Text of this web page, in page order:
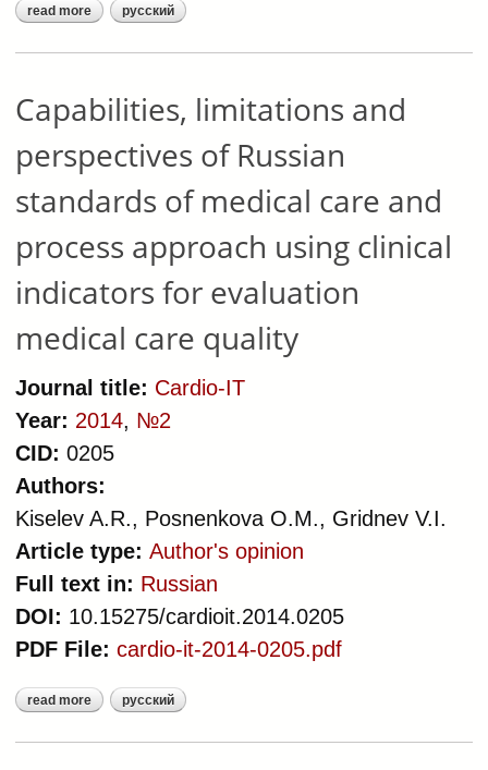
read moreabout organization-and-
heart failure
русский
Capabilities, limitations and
perspectives of Russian
standards of medical care and
process approach using clinical
indicators for evaluation
medical care quality
Journal title: Cardio-IT
Year: 2014, №2
CID: 0205
Authors:
Kiselev A.R., Posnenkova O.M., Gridnev V.I.
Article type: Author's opinion
Full text in: Russian
DOI: 10.15275/cardioit.2014.0205
PDF File: cardio-it-2014-0205.pdf
read moreabout capabilities, limitations and
русский